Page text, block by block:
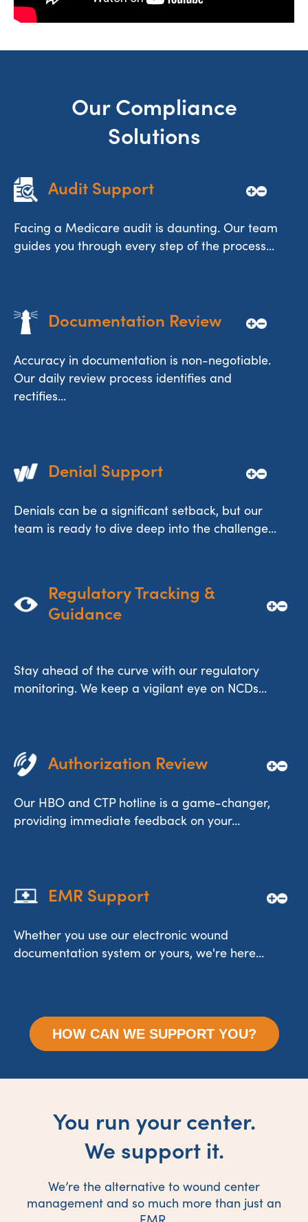
Our Compliance
Solutions
Audit Support
Facing a Medicare audit is daunting. Our team
guides you through every step of the process...
Documentation Review
Accuracy in documentation is non-negotiable.
Our daily review process identifies and
rectifies...
Denial Support
Denials can be a significant setback, but our
team is ready to dive deep into the challenge...
Regulatory Tracking &
Guidance
Stay ahead of the curve with our regulatory
monitoring. We keep a vigilant eye on NCDs...
Authorization Review
Our HBO and CTP hotline is a game-changer,
providing immediate feedback on your...
EMR Support
Whether you use our electronic wound
documentation system or yours, we're here...
HOW CAN WE SUPPORT YOU?
You run your center.
We support it.
We’re the alternative to wound center
management and so much more than just an